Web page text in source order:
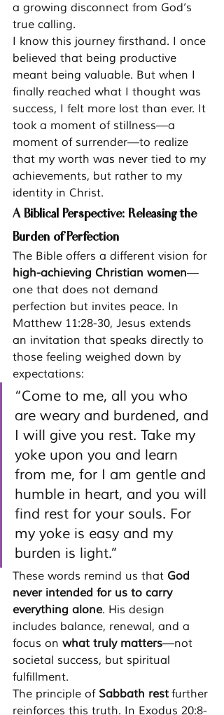
a growing disconnect from God’s
true calling.
I know this journey firsthand. I once
believed that being productive
meant being valuable. But when I
finally reached what I thought was
success, I felt more lost than ever. It
took a moment of stillness—a
moment of surrender—to realize
that my worth was never tied to my
achievements, but rather to my
identity in Christ.
A Biblical Perspective: Releasing the
Burden of Perfection
The Bible offers a different vision for
high-achieving Christian women—
one that does not demand
perfection but invites peace. In
Matthew 11:28-30, Jesus extends
an invitation that speaks directly to
those feeling weighed down by
expectations:
“Come to me, all you who
are weary and burdened, and
I will give you rest. Take my
yoke upon you and learn
from me, for I am gentle and
humble in heart, and you will
find rest for your souls. For
my yoke is easy and my
burden is light.”
These words remind us that God
never intended for us to carry
everything alone. His design
includes balance, renewal, and a
focus on what truly matters—not
societal success, but spiritual
fulfillment.
The principle of Sabbath rest further
reinforces this truth. In Exodus 20:8-